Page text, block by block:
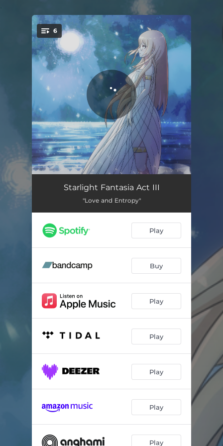
You're all set!
6
Cross the Magpie Bridge
Akşamı Beklemek
Romance of the Moon and the Sea 03:44
Waltz of Darkness and Starlight
somewhere on the other side of the universe... 04:55
Starlight Fantasia Act III
"Love and Entropy"
Play
Buy
Play
Play
Play
Play
Play